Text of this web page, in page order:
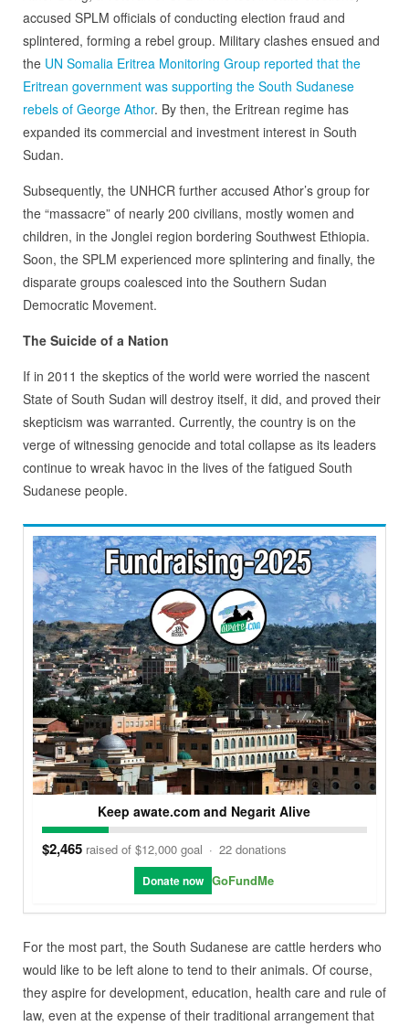
accused SPLM officials of conducting election fraud and
splintered, forming a rebel group. Military clashes ensued and
theUN Somalia Eritrea Monitoring Group reported that the
Eritrean government was supporting the South Sudanese
rebels of George Athor. By then, the Eritrean regime has
expanded its commercial and investment interest in South
Sudan.
Subsequently, the UNHCR further accused Athor’s group for
the “massacre” of nearly 200 civilians, mostly women and
children, in the Jonglei region bordering Southwest Ethiopia.
Soon, the SPLM experienced more splintering and finally, the
disparate groups coalesced into the Southern Sudan
Democratic Movement.
The Suicide of a Nation
If in 2011 the skeptics of the world were worried the nascent
State of South Sudan will destroy itself, it did, and proved their
skepticism was warranted. Currently, the country is on the
verge of witnessing genocide and total collapse as its leaders
continue to wreak havoc in the lives of the fatigued South
Sudanese people.
Keep awate.com and Negarit Alive
$2,465 raised of $12,000 goal · 22 donations
Donate now GoFundMe
For the most part, the South Sudanese are cattle herders who
would like to be left alone to tend to their animals. Of course,
they aspire for development, education, health care and rule of
law, even at the expense of their traditional arrangement that